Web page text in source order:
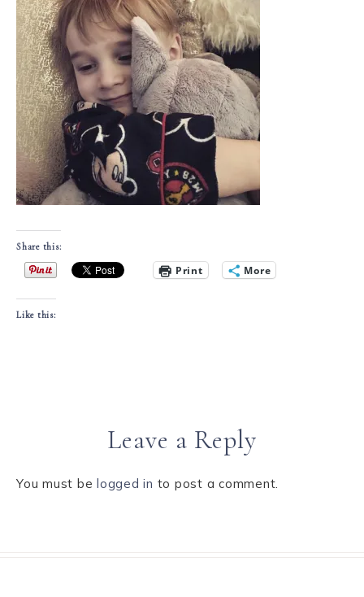
Share this:
Print More
Like this:
Leave a Reply
You must be logged in to post a comment.